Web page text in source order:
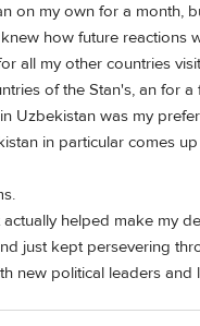
on my own for a month,
how future reactions
all my other countries
of the Stan's, an for
Uzbekistan was my
in particular comes
helped make my
just kept persevering
new political leaders and